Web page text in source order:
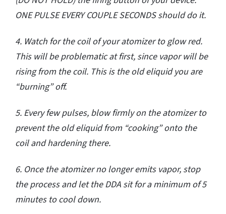
ONE PULSE EVERY COUPLE SECONDS should do it.
4. Watch for the coil of your atomizer to glow red.
This will be problematic at first, since vapor will be
rising from the coil. This is the old eliquid you are
“burning” off.
5. Every few pulses, blow firmly on the atomizer to
prevent the old eliquid from “cooking” onto the
coil and hardening there.
6. Once the atomizer no longer emits vapor, stop
the process and let the DDA sit for a minimum of 5
minutes to cool down.